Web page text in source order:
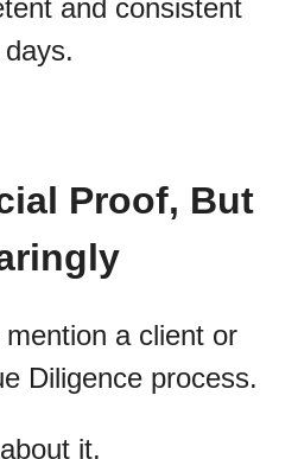
and consistent
Proof, But
mention a client or
Diligence process.
it.